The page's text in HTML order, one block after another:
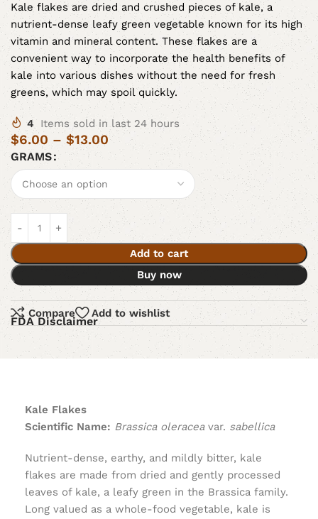
Kale flakes are dried and crushed pieces of kale, a
nutrient-dense leafy green vegetable known for its high
vitamin and mineral content. These flakes are a
convenient way to incorporate the health benefits of
kale into various dishes without the need for fresh
greens, which may spoil quickly.
4 Items sold in last 24 hours
$6.00 – $13.00
GRAMS
Add to cart
Buy now
Compare Add to wishlist
FDA Disclaimer
Kale Flakes
Scientific Name: Brassica oleraceavar. sabellica
Nutrient-dense, earthy, and mildly bitter, kale
flakes are made from dried and gently processed
leaves of kale, a leafy green in the Brassica family.
Long valued as a whole-food vegetable, kale is